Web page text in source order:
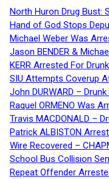
North Huron Drug Bust:
Hand of God Stops
Michael Weber Was
Jason BENDER &
KERR Arrested For
SIU Attempts Coverup
John DURWARD – Drunk
Raquel ORMENO Was
Travis MACDONALD –
Patrick ALBISTON
Wire Recovered –
School Bus Collision
Repeat Offender